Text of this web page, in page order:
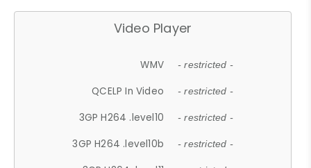
Video Player
WMV - restricted -
QCELP In Video - restricted -
3GP H264 .level10 - restricted -
3GP H264 .level10b - restricted -